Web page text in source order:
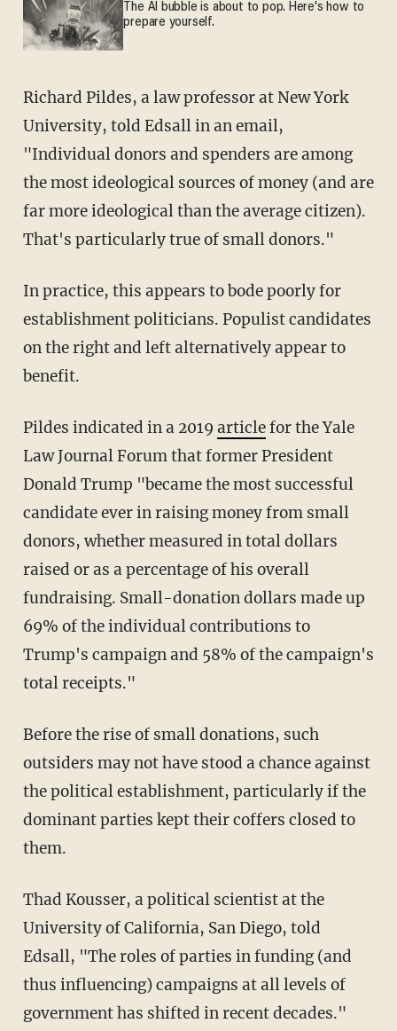
The AI bubble is about to pop. Here's how to
prepare yourself.
Richard Pildes, a law professor at New York
University, told Edsall in an email,
"Individual donors and spenders are among
the most ideological sources of money (and are
far more ideological than the average citizen).
That's particularly true of small donors."
In practice, this appears to bode poorly for
establishment politicians. Populist candidates
on the right and left alternatively appear to
benefit.
Pildes indicated in a 2019 articlefor the Yale
Law Journal Forum that former President
Donald Trump "became the most successful
candidate ever in raising money from small
donors, whether measured in total dollars
raised or as a percentage of his overall
fundraising. Small-donation dollars made up
69% of the individual contributions to
Trump's campaign and 58% of the campaign's
total receipts."
Before the rise of small donations, such
outsiders may not have stood a chance against
the political establishment, particularly if the
dominant parties kept their coffers closed to
them.
Thad Kousser, a political scientist at the
University of California, San Diego, told
Edsall, "The roles of parties in funding (and
thus influencing) campaigns at all levels of
government has shifted in recent decades."